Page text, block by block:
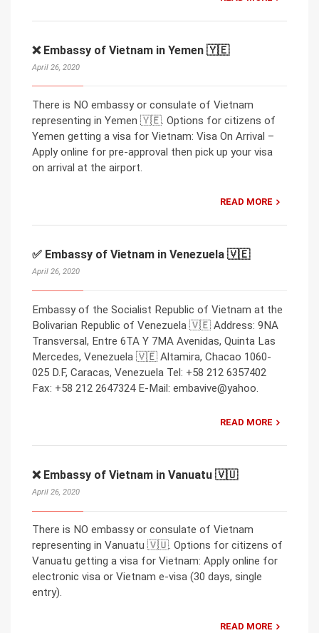
❌ Embassy of Vietnam in Yemen 🇾🇪
April 26, 2020
There is NO embassy or consulate of Vietnam
representing in Yemen 🇾🇪. Options for citizens of
Yemen getting a visa for Vietnam: Visa On Arrival –
Apply online for pre-approval then pick up your visa
on arrival at the airport.
READ MORE
✅ Embassy of Vietnam in Venezuela 🇻🇪
April 26, 2020
Embassy of the Socialist Republic of Vietnam at the
Bolivarian Republic of Venezuela 🇻🇪 Address: 9NA
Transversal, Entre 6TA Y 7MA Avenidas, Quinta Las
Mercedes, Venezuela 🇻🇪 Altamira, Chacao 1060-
025 D.F, Caracas, Venezuela Tel: +58 212 6357402
Fax: +58 212 2647324 E-Mail: embavive@yahoo.
READ MORE
❌ Embassy of Vietnam in Vanuatu 🇻🇺
April 26, 2020
There is NO embassy or consulate of Vietnam
representing in Vanuatu 🇻🇺. Options for citizens of
Vanuatu getting a visa for Vietnam: Apply online for
electronic visa or Vietnam e-visa (30 days, single
entry).
READ MORE